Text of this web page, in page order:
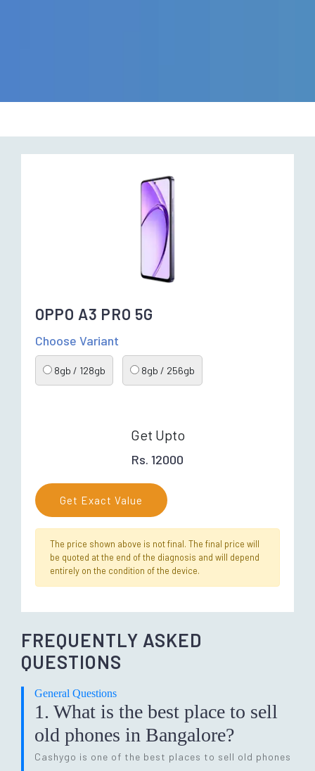
OPPO A3 PRO 5G
Choose Variant
8gb / 128gb 8gb / 256gb
Get Upto
Rs. 12000
Get Exact Value
The price shown above is not final. The final price will
be quoted at the end of the diagnosis and will depend
entirely on the condition of the device.
FREQUENTLY ASKED
QUESTIONS
General Questions
1. What is the best place to sell
old phones in Bangalore?
Cashygo is one of the best places to sell old phones